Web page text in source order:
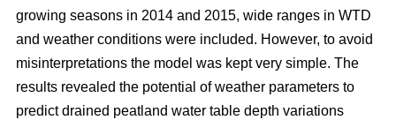
growing seasons in 2014 and 2015, wide ranges in WTD
and weather conditions were included. However, to avoid
misinterpretations the model was kept very simple. The
results revealed the potential of weather parameters to
predict drained peatland water table depth variations